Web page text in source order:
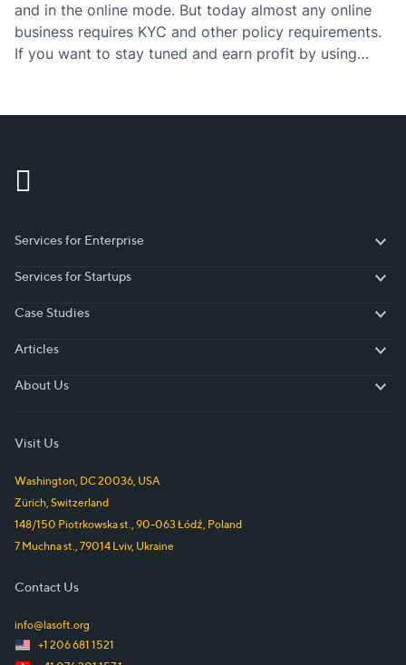
and in the online mode. But today almost any online
business requires KYC and other policy requirements.
If you want to stay tuned and earn profit by using
Services for Enterprise
Services for Enterprise
Services for Startups
Case Studies
Articles
About Us
Visit Us
Washington, DC20036, USA
Zürich, Switzerland
148/150 Piotrkowska st., 90-063Łódź, Poland
7 Muchna st., 79014 Lviv, Ukraine
Contact Us
info@lasoft.org
+1 206 681 1521